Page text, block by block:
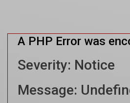
A PHP Error was
Severity: Notice
Message: